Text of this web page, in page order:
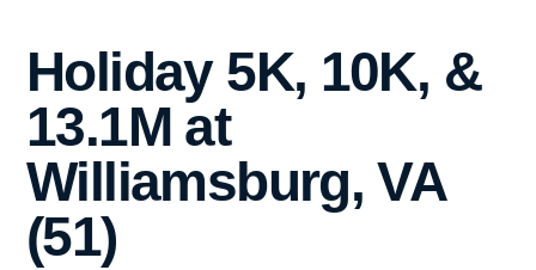
Holiday 5K, 10K, &
13.1M at
Williamsburg, VA
(51)